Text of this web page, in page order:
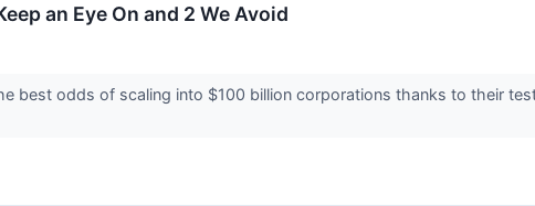
an Eye On and 2 We Avoid
best odds of scaling into $100 billion corporations thanks to their